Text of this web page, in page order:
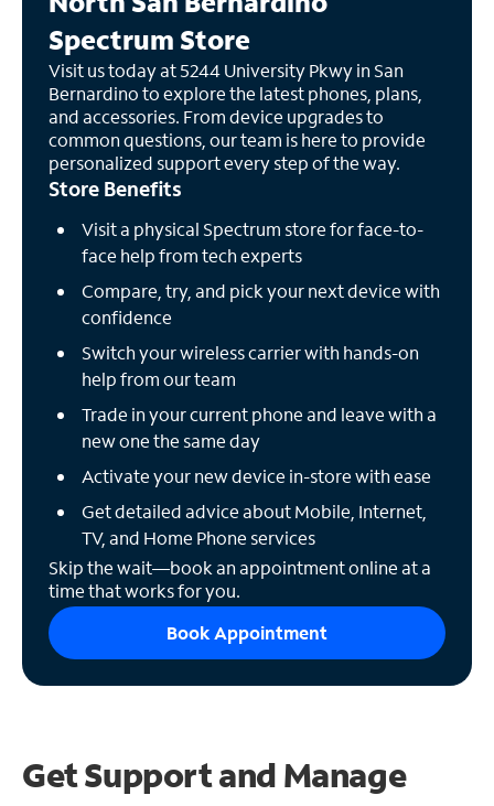
Spectrum Store
Visit us today at 5244 University Pkwy in San
Bernardino to explore the latest phones, plans,
and accessories. From device upgrades to
common questions, our team is here to provide
personalized support every step of the way.
Store Benefits
Visit a physical Spectrum store for face-to-
face help from tech experts
Compare, try, and pick your next device with
confidence
Switch your wireless carrier with hands-on
help from our team
Trade in your current phone and leave with a
new one the same day
Activate your new device in-store with ease
Get detailed advice about Mobile, Internet,
TV, and Home Phone services
Skip the wait—book an appointment online at a
time that works for you.
Book Appointment
Get Support and Manage